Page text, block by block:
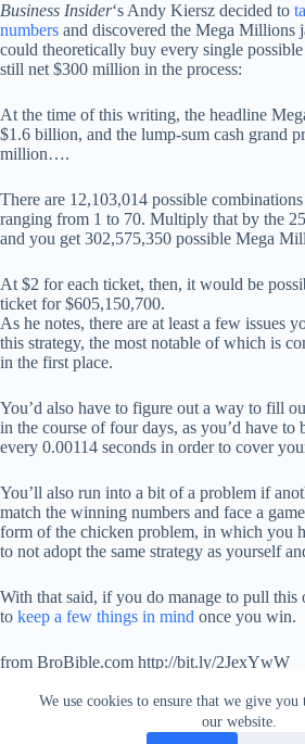
We use cookies to ensure that we give you
our website.
Business Insider‘s Andy Kiersz decided to
numbers and discovered the Mega Millions
could theoretically buy every single
still net $300 million in the process:
At the time of this writing, the headline
$1.6 billion, and the lump-sum cash grand
million….
There are 12,103,014 possible
ranging from 1 to 70. Multiply that by the
and you get 302,575,350 possible Mega
At $2 for each ticket, then, it would be
ticket for $605,150,700.
As he notes, there are at least a few issues
this strategy, the most notable of which is
in the first place.
You’d also have to figure out a way to fill
in the course of four days, as you’d have to
every 0.00114 seconds in order to cover
You’ll also run into a bit of a problem if
match the winning numbers and face a
form of the chicken problem, in which you
to not adopt the same strategy as yourself
With that said, if you do manage to pull this
to keep a few things in mind once you win.
from BroBible.com http://bit.ly/2JexYwW